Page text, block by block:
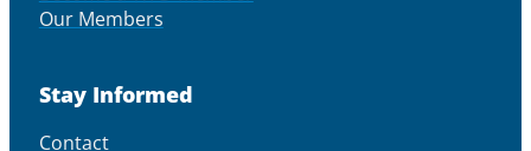
Our Members
Stay Informed
Contact